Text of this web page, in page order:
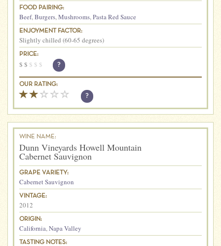
FOOD PAIRING:
Beef,Burgers,Mushrooms,Pasta Red Sauce
ENJOYMENT FACTOR:
Slightly chilled (60-65 degrees)
PRICE:
$ $ $ $ $ ?
OUR RATING:
?
WINE NAME:
Dunn Vineyards Howell Mountain
Cabernet Sauvignon
GRAPE VARIETY:
Cabernet Sauvignon
VINTAGE:
2012
ORIGIN:
California,Napa Valley
TASTING NOTES: